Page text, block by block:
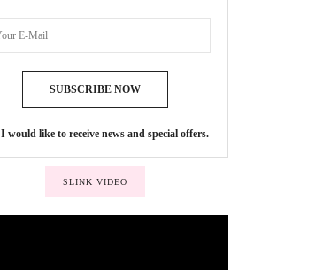
SUBSCRIBE NOW
I would like to receive news and special offers.
SLINK VIDEO